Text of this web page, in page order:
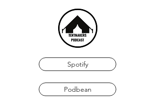
Spotify
Podbean